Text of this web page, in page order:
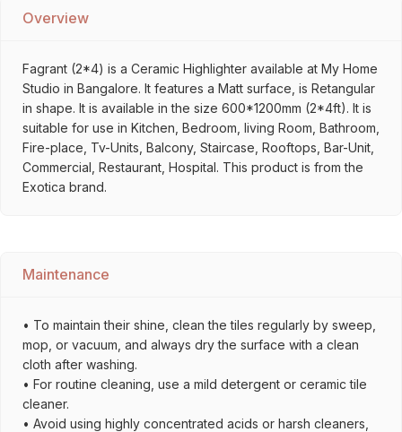
Overview
Fagrant (2*4) is a Ceramic Highlighter available at My Home
Studio in Bangalore. It features a Matt surface, is Retangular
in shape. It is available in the size 600*1200mm (2*4ft). It is
suitable for use in Kitchen, Bedroom, living Room, Bathroom,
Fire-place, Tv-Units, Balcony, Staircase, Rooftops, Bar-Unit,
Commercial, Restaurant, Hospital. This product is from the
Exotica brand.
Maintenance
• To maintain their shine, clean the tiles regularly by sweep,
mop, or vacuum, and always dry the surface with a clean
cloth after washing.
• For routine cleaning, use a mild detergent or ceramic tile
cleaner.
• Avoid using highly concentrated acids or harsh cleaners,